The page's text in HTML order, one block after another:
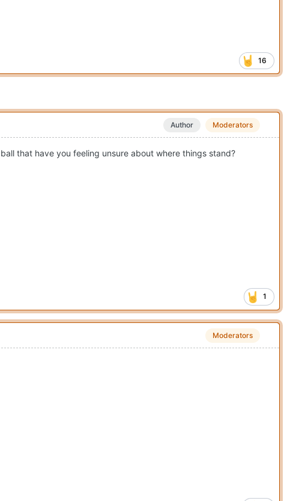
16
Author Moderators
that have you feeling unsure about where things stand?
1
Moderators